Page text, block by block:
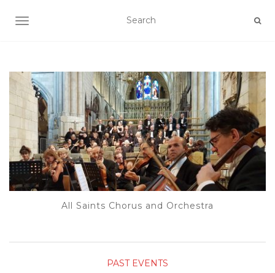
TOGGLE NAVIGATION
All Saints Chorus and Orchestra
PAST EVENTS